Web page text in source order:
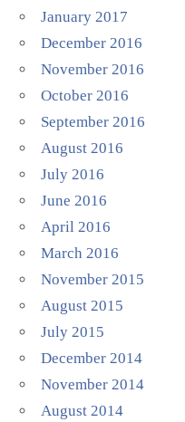
January 2017
December 2016
November 2016
October 2016
September 2016
August 2016
July 2016
June 2016
April 2016
March 2016
November 2015
August 2015
July 2015
December 2014
November 2014
August 2014